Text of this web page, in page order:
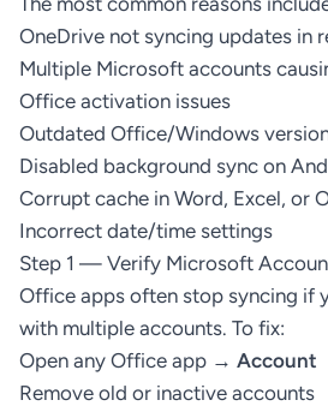
OneDrive not syncing updates in
Multiple Microsoft accounts
Office activation issues
Outdated Office/Windows
Disabled background sync on
Corrupt cache in Word, Excel, or
Incorrect date/time settings
Step 1 — Verify Microsoft
Office apps often stop syncing if
with multiple accounts. To fix:
Open any Office app → Account
Remove old or inactive accounts